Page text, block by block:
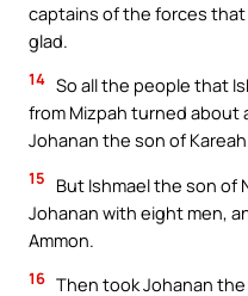
captains of the forces
glad.
14 So all the people that
from Mizpah turned about
Johanan the son of
15
But Ishmael the son of
Johanan with eight men,
Ammon.
16 Then took Johanan